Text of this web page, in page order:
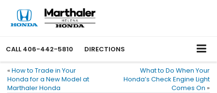
CALL 406-442-5810 DIRECTIONS
« How to Trade in Your
Honda for a New Model at
Marthaler Honda
What to Do When Your
Honda’s Check Engine Light
Comes On »